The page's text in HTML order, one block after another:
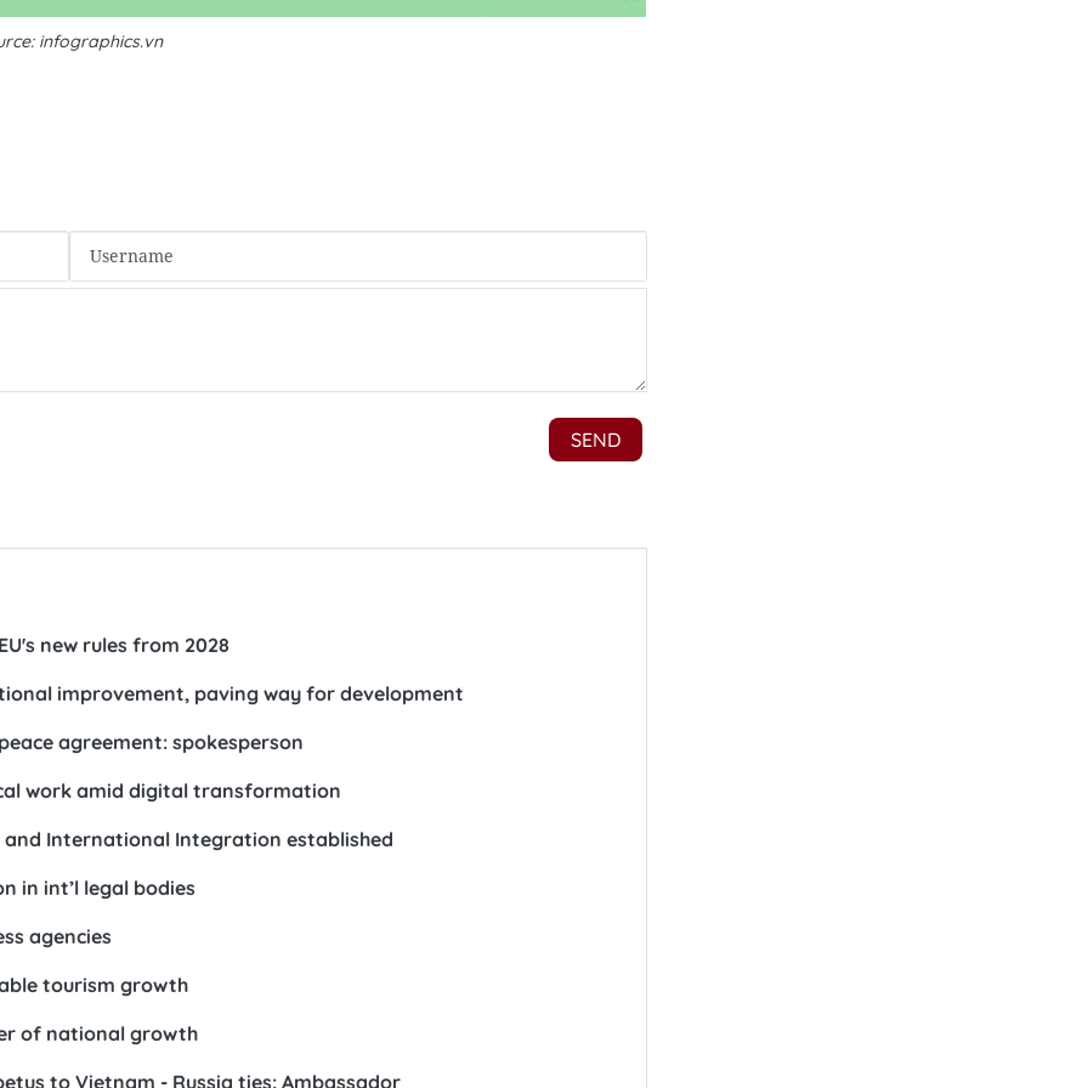
infographics.vn
new rules from 2028
improvement, paving way for development
agreement: spokesperson
work amid digital transformation
International Integration established
in int’l legal bodies
agencies
tourism growth
of national growth
to Vietnam - Russia ties: Ambassador